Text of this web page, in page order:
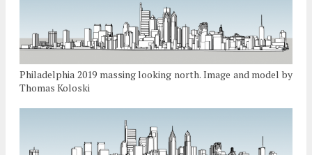
Philadelphia 2019 massing looking north. Image and model by
Thomas Koloski